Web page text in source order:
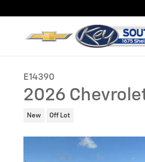
E14390
2026
New Off Lot